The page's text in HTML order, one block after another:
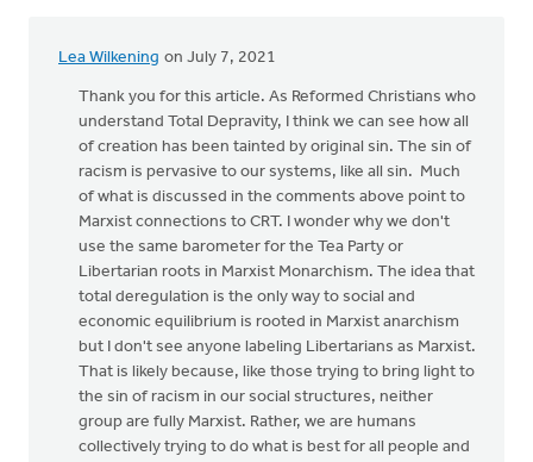
Lea Wilkening on July 7, 2021
Thank you for this article. As Reformed Christians who
understand Total Depravity, I think we can see how all
of creation has been tainted by original sin. The sin of
racism is pervasive to our systems, like all sin. Much
of what is discussed in the comments above point to
Marxist connections to CRT. I wonder why we don't
use the same barometer for the Tea Party or
Libertarian roots in Marxist Monarchism. The idea that
total deregulation is the only way to social and
economic equilibrium is rooted in Marxist anarchism
but I don't see anyone labeling Libertarians as Marxist.
That is likely because, like those trying to bring light to
the sin of racism in our social structures, neither
group are fully Marxist. Rather, we are humans
collectively trying to do what is best for all people and